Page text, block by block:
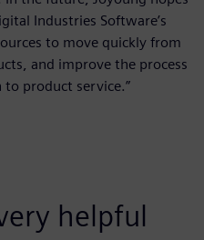
Industries Software’s
to move quickly from
and improve the process
product service.”
helpful